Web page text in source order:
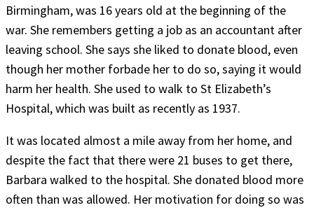
Birmingham, was 16 years old at the beginning of the
war. She remembers getting a job as an accountant after
leaving school. She says she liked to donate blood, even
though her mother forbade her to do so, saying it would
harm her health. She used to walk to St Elizabeth’s
Hospital, which was built as recently as 1937.
It was located almost a mile away from her home, and
despite the fact that there were 21 buses to get there,
Barbara walked to the hospital. She donated blood more
often than was allowed. Her motivation for doing so was